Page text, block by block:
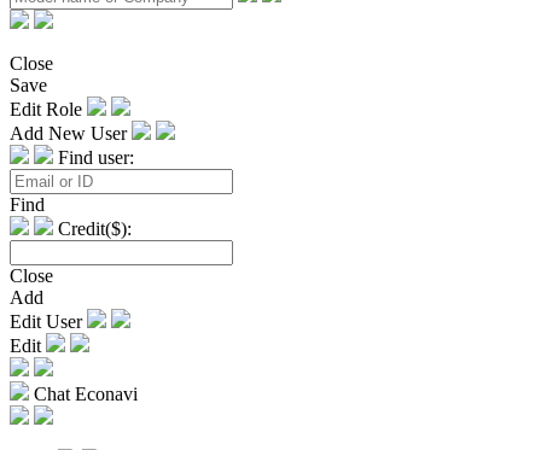
Close
Save
Edit Role
Add New User
Find user:
Find
Credit($):
Close
Add
Edit User
Edit
Chat Econavi